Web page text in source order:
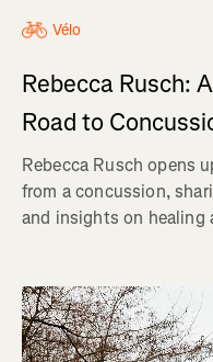
Vélo
Rebecca Rusch:
Road to
Rebecca Rusch opens
from a concussion,
and insights on healing